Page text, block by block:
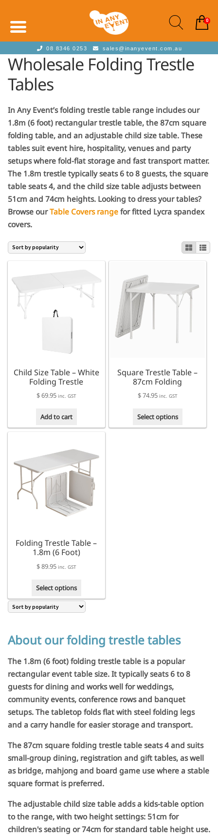
08 8346 0253 sales@inanyevent.com.au
Wholesale Folding Trestle
Tables
In Any Event’s folding trestle table range includes our
1.8m (6 foot) rectangular trestle table, the 87cm square
folding table, and an adjustable child size table. These
tables suit event hire, hospitality, venues and party
setups where fold-flat storage and fast transport matter.
The 1.8m trestle typically seats 6 to 8 guests, the square
table seats 4, and the child size table adjusts between
51cm and 74cm heights. Looking to dress your tables?
Browse ourTable Covers rangefor fitted Lycra spandex
covers.
Child Size Table – White
Folding Trestle
$69.95 inc. GST
Add to cart
Square Trestle Table –
87cm Folding
$74.95 inc. GST
Select options
Folding Trestle Table –
1.8m (6 Foot)
$89.95 inc. GST
Select options
has
multiple
The
options
may
be
chosen
on
the
product
page
About our folding trestle tables
The 1.8m (6 foot) folding trestle table is a popular
rectangular event table size. It typically seats 6 to 8
guests for dining and works well for weddings,
community events, conference rows and banquet
setups. The tabletop folds flat with steel folding legs
and a carry handle for easier storage and transport.
The 87cm square folding trestle table seats 4 and suits
small-group dining, registration and gift tables, as well
as bridge, mahjong and board game use where a stable
square format is preferred.
The adjustable child size table adds a kids-table option
to the range, with two height settings: 51cm for
children's seating or 74cm for standard table height use.
0